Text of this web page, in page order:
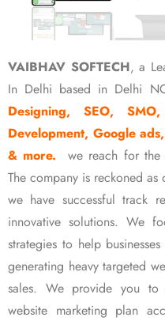
VAIBHAV SOFTECH, a
In Delhi based in Delhi
Designing, SEO,
Development, Google
& more.
we reach for
The company is reckoned
we have successful track
innovative solutions. We
strategies to help
generating heavy targeted
sales. We provide you to
website marketing plan